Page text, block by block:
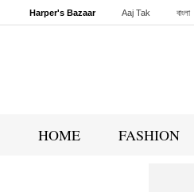
Harper's Bazaar Aaj Tak বাংলা
HOME FASHION